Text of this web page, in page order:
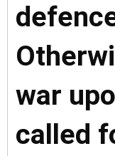
war
called